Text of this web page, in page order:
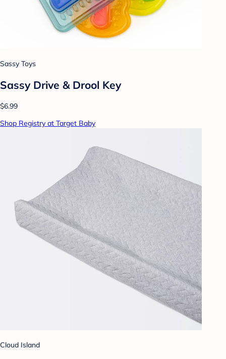
Sassy Toys
Sassy Drive & Drool Key
$6.99
Shop Registry at Target Baby
Cloud Island